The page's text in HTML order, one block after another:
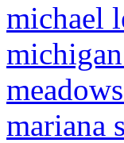
michael
mariana